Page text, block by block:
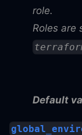
role.
Roles are
Default